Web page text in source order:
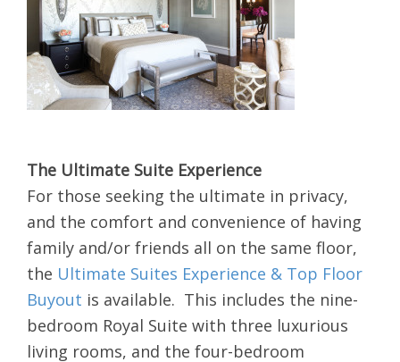
The Ultimate Suite Experience
For those seeking the ultimate in privacy,
and the comfort and convenience of having
family and/or friends all on the same floor,
the Ultimate Suites Experience & Top Floor
Buyout is available. This includes the nine-
bedroom Royal Suite with three luxurious
living rooms, and the four-bedroom